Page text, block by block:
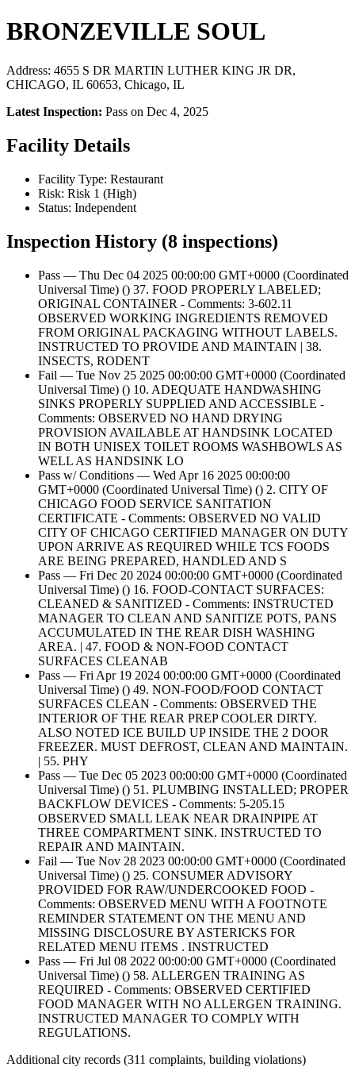
BRONZEVILLE SOUL
Address: 4655 S DR MARTIN LUTHER KING JR DR,
CHICAGO, IL 60653, Chicago, IL
Latest Inspection: Pass on Dec 4, 2025
Facility Details
Facility Type: Restaurant
Risk: Risk 1 (High)
Status: Independent
Inspection History (8 inspections)
Pass — Thu Dec 04 2025 00:00:00 GMT+0000 (Coordinated
Universal Time) () 37. FOOD PROPERLY LABELED;
ORIGINAL CONTAINER - Comments: 3-602.11
OBSERVED WORKING INGREDIENTS REMOVED
FROM ORIGINAL PACKAGING WITHOUT LABELS.
INSTRUCTED TO PROVIDE AND MAINTAIN | 38.
INSECTS, RODENT
Fail — Tue Nov 25 2025 00:00:00 GMT+0000 (Coordinated
Universal Time) () 10. ADEQUATE HANDWASHING
SINKS PROPERLY SUPPLIED AND ACCESSIBLE -
Comments: OBSERVED NO HAND DRYING
PROVISION AVAILABLE AT HANDSINK LOCATED
IN BOTH UNISEX TOILET ROOMS WASHBOWLS AS
WELL AS HANDSINK LO
Pass w/ Conditions — Wed Apr 16 2025 00:00:00
GMT+0000 (Coordinated Universal Time) () 2. CITY OF
CHICAGO FOOD SERVICE SANITATION
CERTIFICATE - Comments: OBSERVED NO VALID
CITY OF CHICAGO CERTIFIED MANAGER ON DUTY
UPON ARRIVE AS REQUIRED WHILE TCS FOODS
ARE BEING PREPARED, HANDLED AND S
Pass — Fri Dec 20 2024 00:00:00 GMT+0000 (Coordinated
Universal Time) () 16. FOOD-CONTACT SURFACES:
CLEANED & SANITIZED - Comments: INSTRUCTED
MANAGER TO CLEAN AND SANITIZE POTS, PANS
ACCUMULATED IN THE REAR DISH WASHING
AREA. | 47. FOOD & NON-FOOD CONTACT
SURFACES CLEANAB
Pass — Fri Apr 19 2024 00:00:00 GMT+0000 (Coordinated
Universal Time) () 49. NON-FOOD/FOOD CONTACT
SURFACES CLEAN - Comments: OBSERVED THE
INTERIOR OF THE REAR PREP COOLER DIRTY.
ALSO NOTED ICE BUILD UP INSIDE THE 2 DOOR
FREEZER. MUST DEFROST, CLEAN AND MAINTAIN.
| 55. PHY
Pass — Tue Dec 05 2023 00:00:00 GMT+0000 (Coordinated
Universal Time) () 51. PLUMBING INSTALLED; PROPER
BACKFLOW DEVICES - Comments: 5-205.15
OBSERVED SMALL LEAK NEAR DRAINPIPE AT
THREE COMPARTMENT SINK. INSTRUCTED TO
REPAIR AND MAINTAIN.
Fail — Tue Nov 28 2023 00:00:00 GMT+0000 (Coordinated
Universal Time) () 25. CONSUMER ADVISORY
PROVIDED FOR RAW/UNDERCOOKED FOOD -
Comments: OBSERVED MENU WITH A FOOTNOTE
REMINDER STATEMENT ON THE MENU AND
MISSING DISCLOSURE BY ASTERICKS FOR
RELATED MENU ITEMS . INSTRUCTED
Pass — Fri Jul 08 2022 00:00:00 GMT+0000 (Coordinated
Universal Time) () 58. ALLERGEN TRAINING AS
REQUIRED - Comments: OBSERVED CERTIFIED
FOOD MANAGER WITH NO ALLERGEN TRAINING.
INSTRUCTED MANAGER TO COMPLY WITH
REGULATIONS.
Additional city records (311 complaints, building violations)